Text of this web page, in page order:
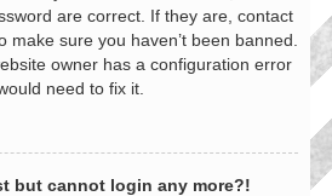
are correct. If they are, contact
sure you haven’t been banned.
owner has a configuration error
need to fix it.
but cannot login any more?!